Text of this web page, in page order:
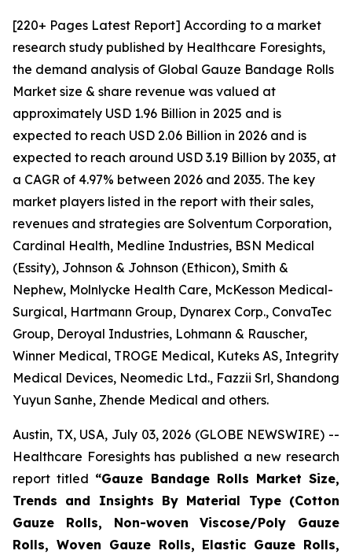
[220+ Pages Latest Report] According to a market
research study published by Healthcare Foresights,
the demand analysis of Global Gauze Bandage Rolls
Market size & share revenue was valued at
approximately USD 1.96 Billion in 2025 and is
expected to reach USD 2.06 Billion in 2026 and is
expected to reach around USD 3.19 Billion by 2035, at
a CAGR of 4.97% between 2026 and 2035. The key
market players listed in the report with their sales,
revenues and strategies are Solventum Corporation,
Cardinal Health, Medline Industries, BSN Medical
(Essity), Johnson & Johnson (Ethicon), Smith &
Nephew, Molnlycke Health Care, McKesson Medical-
Surgical, Hartmann Group, Dynarex Corp., ConvaTec
Group, Deroyal Industries, Lohmann & Rauscher,
Winner Medical, TROGE Medical, Kuteks AS, Integrity
Medical Devices, Neomedic Ltd., Fazzii Srl, Shandong
Yuyun Sanhe, Zhende Medical and others.
Austin, TX, USA, July 03, 2026 (GLOBE NEWSWIRE) --
Healthcare Foresights has published a new research
report titled “Gauze Bandage Rolls Market Size,
Trends and Insights By Material Type (Cotton
Gauze Rolls, Non-woven Viscose/Poly Gauze
Rolls, Woven Gauze Rolls, Elastic Gauze Rolls,